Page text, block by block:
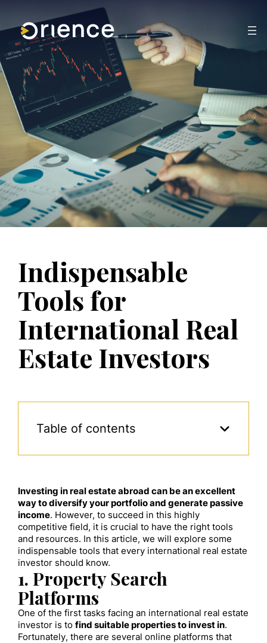
Indispensable
Tools for
International Real
Estate Investors
Table of contents
Investing in real estate abroad can be an excellent
way to diversify your portfolio and generate passive
income. However, to succeed in this highly
competitive field, it is crucial to have the right tools
and resources. In this article, we will explore some
indispensable tools that every international real estate
investor should know.
1. Property Search
Platforms
One of the first tasks facing an international real estate
investor is to find suitable properties to invest in.
Fortunately, there are several online platforms that